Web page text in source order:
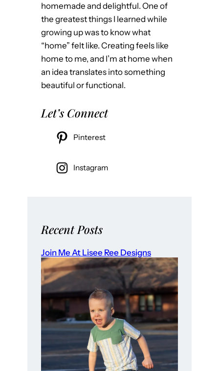
homemade and delightful. One of
the greatest things I learned while
growing up was to know what
“home” felt like. Creating feels like
home to me, and I’m at home when
an idea translates into something
beautiful or functional.
Let’s Connect
Pinterest
Instagram
Recent Posts
Join Me At Lisee Ree Designs